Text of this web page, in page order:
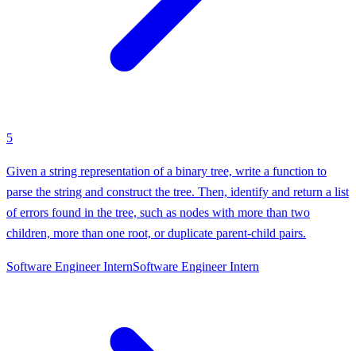
5
Given a string representation of a binary tree, write a function to
parse the string and construct the tree. Then, identify and return a list
of errors found in the tree, such as nodes with more than two
children, more than one root, or duplicate parent-child pairs.
Software Engineer InternSoftware Engineer Intern